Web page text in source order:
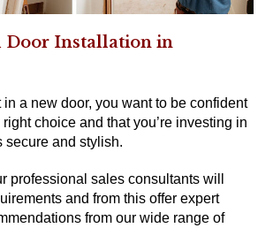
Door Installation in
a new door, you want to be confident
right choice and that you’re investing in
secure and stylish.
professional sales consultants will
and from this offer expert
from our wide range of